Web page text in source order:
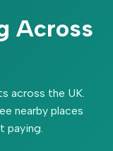
Across
across the UK.
nearby places
paying.